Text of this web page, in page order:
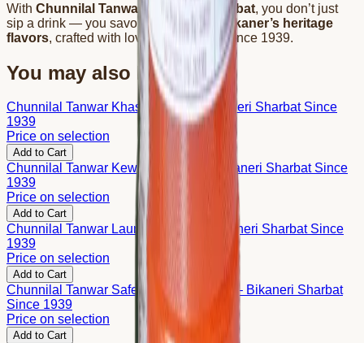
With Chunnilal Tanwar Chandan Sharbat, you don’t just
sip a drink — you savor the legacy of
Bikaner’s heritage
flavors, crafted with love and tradition since 1939.
You may also like
Chunnilal Tanwar Khas Sharbat – Bikaneri Sharbat Since
1939
Price on selection
Add to Cart
Chunnilal Tanwar Kewda Sharbat – Bikaneri Sharbat Since
1939
Price on selection
Add to Cart
Chunnilal Tanwar Laung Sharbat – Bikaneri Sharbat Since
1939
Price on selection
Add to Cart
Chunnilal Tanwar Safed Gulab Sharbat – Bikaneri Sharbat
Since 1939
Price on selection
Add to Cart